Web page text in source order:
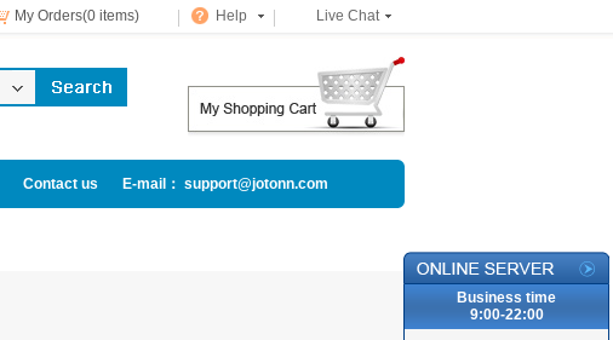
Live Chat
Help
My Orders(0 items)
Contact us E-mail： support@jotonn.com
Business time
9:00-22:00